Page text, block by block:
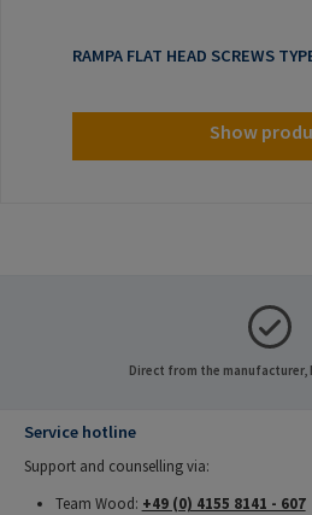
RAMPA FLAT HEAD SCREWS
Show
Direct from the manufacturer,
Service hotline
Support and counselling via:
Team Wood: +49 (0) 4155 8141 - 607